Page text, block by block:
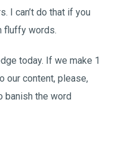
I can’t do that if you
fluffy words.
today. If we make 1
our content, please,
banish the word